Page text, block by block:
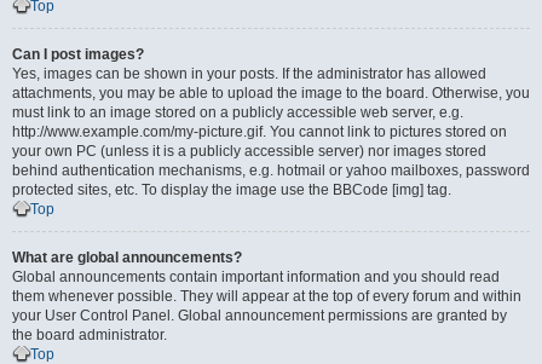
Top
Can I post images?
Yes, images can be shown in your posts. If the administrator has allowed
attachments, you may be able to upload the image to the board. Otherwise, you
must link to an image stored on a publicly accessible web server, e.g.
http://www.example.com/my-picture.gif. You cannot link to pictures stored on
your own PC (unless it is a publicly accessible server) nor images stored
behind authentication mechanisms, e.g. hotmail or yahoo mailboxes, password
protected sites, etc. To display the image use the BBCode [img] tag.
Top
What are global announcements?
Global announcements contain important information and you should read
them whenever possible. They will appear at the top of every forum and within
your User Control Panel. Global announcement permissions are granted by
the board administrator.
Top